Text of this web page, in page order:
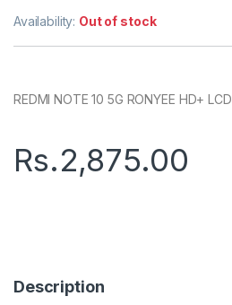
Availability: Out of stock
REDMI NOTE 10 5G RONYEE HD+ LCD
Rs.2,875.00
Description